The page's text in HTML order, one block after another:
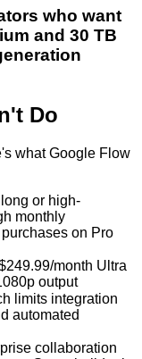
who want
and 30 TB
Do
whatGoogle Flow
or high-
monthly
on Pro
month Ultra
output
limits integration
automated
collaboration